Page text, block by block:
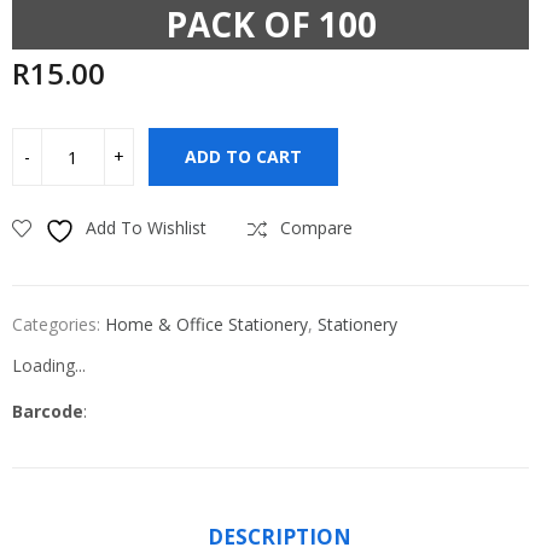
PACK OF 100
R15.00
ADD TO CART
Add To Wishlist Compare
Categories: Home & Office Stationery, Stationery
Loading...
Barcode:
DESCRIPTION